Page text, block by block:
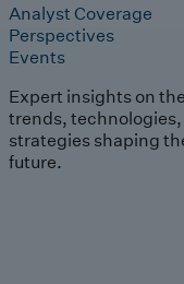
Analyst Coverage
Perspectives
Events
Expert insights on the
trends, technologies,
strategies shaping
future.